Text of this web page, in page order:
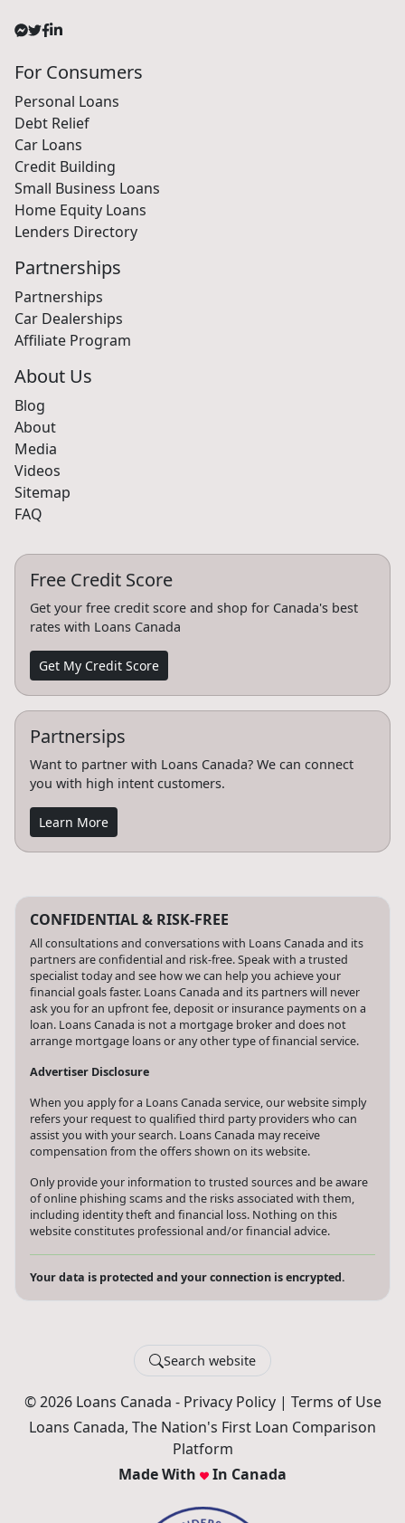
For Consumers
Personal Loans
Debt Relief
Car Loans
Credit Building
Small Business Loans
Home Equity Loans
Lenders Directory
Partnerships
Partnerships
Car Dealerships
Affiliate Program
About Us
Blog
About
Media
Videos
Sitemap
FAQ
Free Credit Score
Get your free credit score and shop for Canada's best
rates with Loans Canada
Get My Credit Score
Partnersips
Want to partner with Loans Canada? We can connect
you with high intent customers.
Learn More
CONFIDENTIAL & RISK-FREE
All consultations and conversations with Loans Canada and its
partners are confidential and risk-free. Speak with a trusted
specialist today and see how we can help you achieve your
financial goals faster. Loans Canada and its partners will never
ask you for an upfront fee, deposit or insurance payments on a
loan. Loans Canada is not a mortgage broker and does not
arrange mortgage loans or any other type of financial service.
Advertiser Disclosure
When you apply for a Loans Canada service, our website simply
refers your request to qualified third party providers who can
assist you with your search. Loans Canada may receive
compensation from the offers shown on its website.
Only provide your information to trusted sources and be aware
of online phishing scams and the risks associated with them,
including identity theft and financial loss. Nothing on this
website constitutes professional and/or financial advice.
Your data is protected and your connection is encrypted.
Search website
© 2026 Loans Canada - Privacy Policy| Terms of Use
Loans Canada, The Nation's First Loan Comparison
Platform
Made With
In Canada